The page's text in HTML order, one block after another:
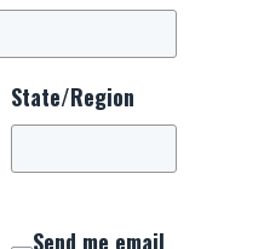
State/Region
Send me email